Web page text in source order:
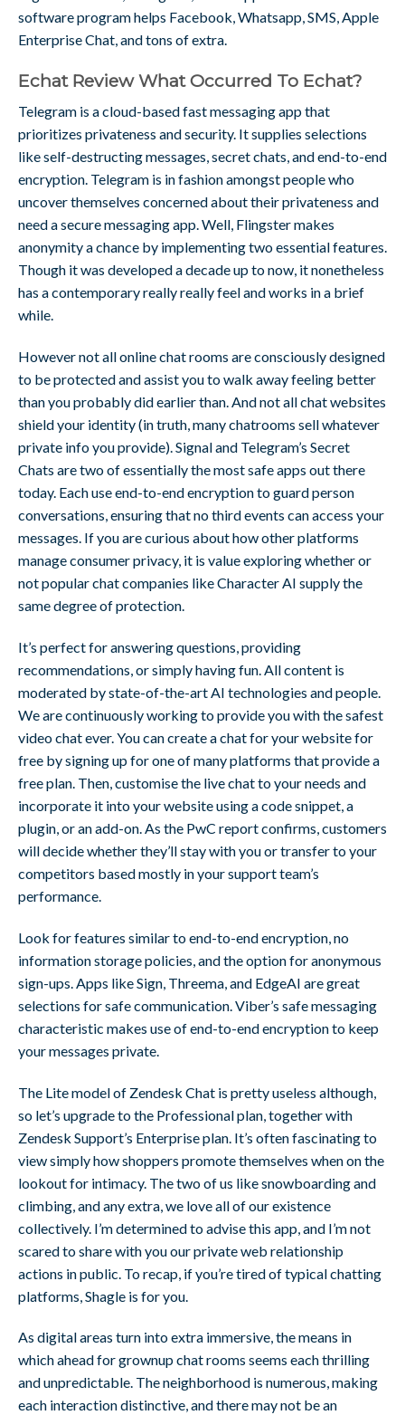
software program helps Facebook, Whatsapp, SMS, Apple
Enterprise Chat, and tons of extra.
Echat Review What Occurred To Echat?
Telegram is a cloud-based fast messaging app that
prioritizes privateness and security. It supplies selections
like self-destructing messages, secret chats, and end-to-end
encryption. Telegram is in fashion amongst people who
uncover themselves concerned about their privateness and
need a secure messaging app. Well, Flingster makes
anonymity a chance by implementing two essential features.
Though it was developed a decade up to now, it nonetheless
has a contemporary really really feel and works in a brief
while.
However not all online chat rooms are consciously designed
to be protected and assist you to walk away feeling better
than you probably did earlier than. And not all chat websites
shield your identity (in truth, many chatrooms sell whatever
private info you provide). Signal and Telegram’s Secret
Chats are two of essentially the most safe apps out there
today. Each use end-to-end encryption to guard person
conversations, ensuring that no third events can access your
messages. If you are curious about how other platforms
manage consumer privacy, it is value exploring whether or
not popular chat companies like Character AI supply the
same degree of protection.
It’s perfect for answering questions, providing
recommendations, or simply having fun. All content is
moderated by state-of-the-art AI technologies and people.
We are continuously working to provide you with the safest
video chat ever. You can create a chat for your website for
free by signing up for one of many platforms that provide a
free plan. Then, customise the live chat to your needs and
incorporate it into your website using a code snippet, a
plugin, or an add-on. As the PwC report confirms, customers
will decide whether they’ll stay with you or transfer to your
competitors based mostly in your support team’s
performance.
Look for features similar to end-to-end encryption, no
information storage policies, and the option for anonymous
sign-ups. Apps like Sign, Threema, and EdgeAI are great
selections for safe communication. Viber’s safe messaging
characteristic makes use of end-to-end encryption to keep
your messages private.
The Lite model of Zendesk Chat is pretty useless although,
so let’s upgrade to the Professional plan, together with
Zendesk Support’s Enterprise plan. It’s often fascinating to
view simply how shoppers promote themselves when on the
lookout for intimacy. The two of us like snowboarding and
climbing, and any extra, we love all of our existence
collectively. I’m determined to advise this app, and I’m not
scared to share with you our private web relationship
actions in public. To recap, if you’re tired of typical chatting
platforms, Shagle is for you.
As digital areas turn into extra immersive, the means in
which ahead for grownup chat rooms seems each thrilling
and unpredictable. The neighborhood is numerous, making
each interaction distinctive, and there may not be an